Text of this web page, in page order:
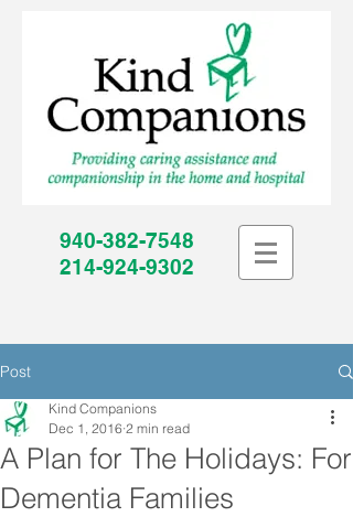
940-382-7548
214-924-9302
Post
A Plan for The Holidays: For
Dementia Families
Kind Companions
Dec 1, 2016 2 min read